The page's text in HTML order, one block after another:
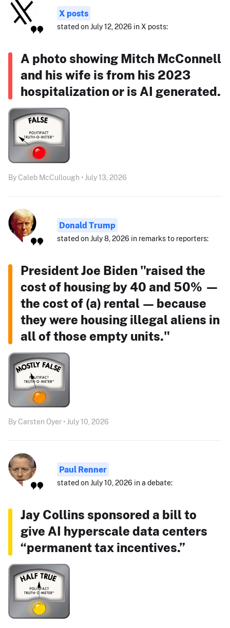
X posts
stated on July 12, 2026 in X posts:
A photo showing Mitch McConnell
and his wife is from his 2023
hospitalization or is AI generated.
By Caleb McCullough • July 13, 2026
Donald Trump
stated on July 8, 2026 in remarks to reporters:
President Joe Biden "raised the
cost of housing by 40 and 50% —
the cost of (a) rental — because
they were housing illegal aliens in
all of those empty units."
By Carsten Oyer • July 10, 2026
Paul Renner
stated on July 10, 2026 in a debate:
Jay Collins sponsored a bill to
give AI hyperscale data centers
“permanent tax incentives.”